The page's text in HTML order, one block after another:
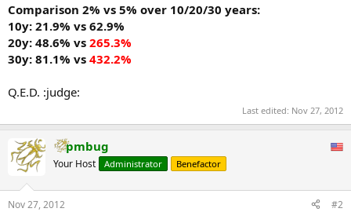
Comparison 2% vs 5% over 10/20/30 years:
10y: 21.9% vs 62.9%
20y: 48.6% vs 265.3%
30y: 81.1% vs 432.2%
Q.E.D. :judge:
Last edited: Nov 27, 2012
pmbug
Your Host Administrator Benefactor
Nov 27, 2012 #2